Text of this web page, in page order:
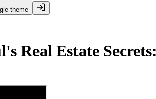
theme
Real Estate